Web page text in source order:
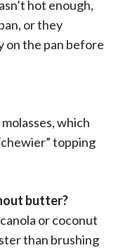
hot enough,
or they
on the pan before
which
topping
butter?
or coconut
than brushing